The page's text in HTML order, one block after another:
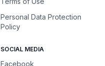
Personal Data Protection
Policy
SOCIAL MEDIA
Facebook